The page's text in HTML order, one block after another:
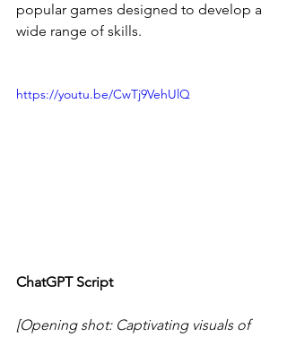
popular games designed to develop a
wide range of skills.
https://youtu.be/CwTj9VehUlQ
ChatGPT Script
[Opening shot: Captivating visuals of